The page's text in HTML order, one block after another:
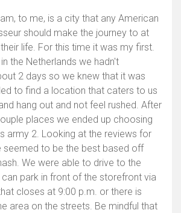
to me, is a city that any American
should make the journey to at
life. For this time it was my first.
the Netherlands we hadn't
2 days so we knew that it was
to find a location that caters to us
hang out and not feel rushed. After
places we ended up choosing
army 2. Looking at the reviews for
seemed to be the best based off
We were able to drive to the
park in front of the storefront via
closes at 9:00 p.m. or there is
area on the streets. Be mindful that